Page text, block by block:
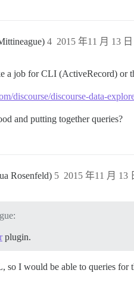
2015 年11 月 13
4
a job for CLI (ActiveRecord) or
discourse/discourse-data-
and putting together queries?
Rosenfeld) 2015 年11 月 13
5
plugin.
so I would be able to queries for